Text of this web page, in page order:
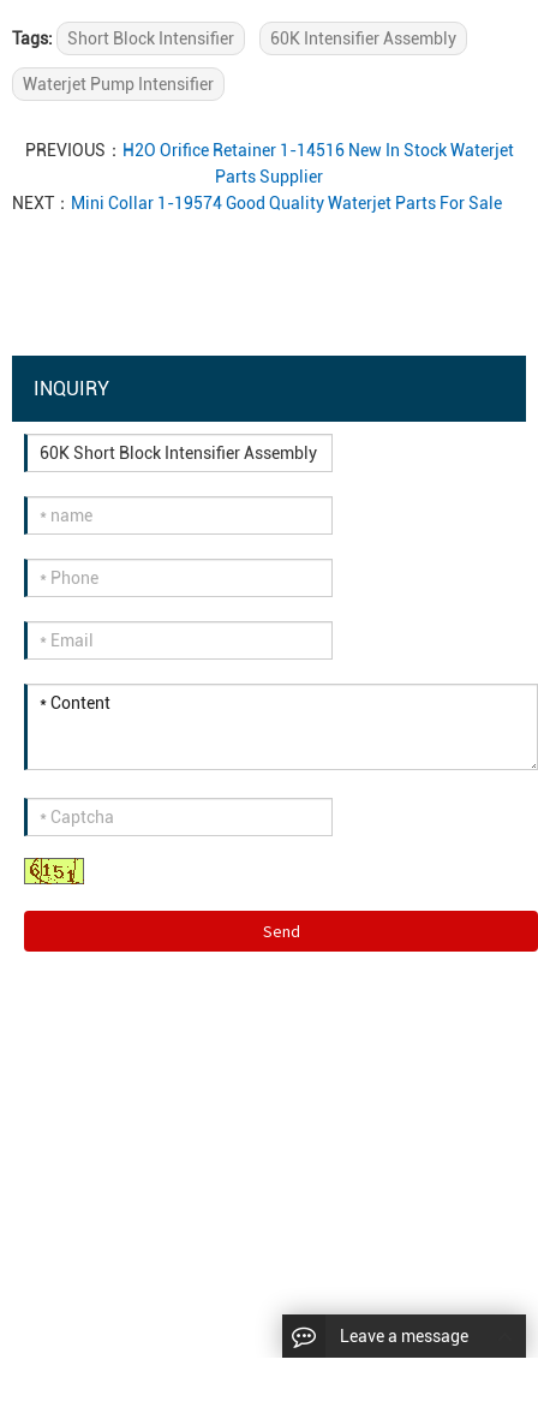
Tags: Short Block Intensifier 60K Intensifier Assembly
Waterjet Pump Intensifier
PREVIOUS： H2O Orifice Retainer 1-14516 New In Stock Waterjet
Parts Supplier
NEXT： Mini Collar 1-19574 Good Quality Waterjet Parts For Sale
INQUIRY
Send
Leave a message